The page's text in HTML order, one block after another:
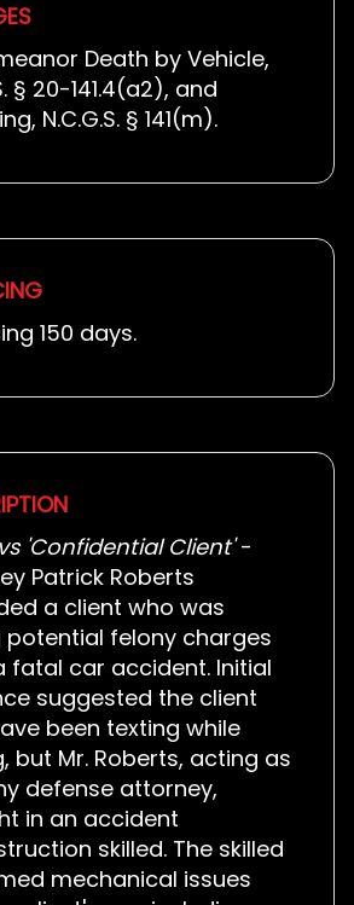
Death by Vehicle,
§ 20-141.4(a2), and
N.C.G.S. § 141(m).
150 days.
'Confidential Client'-
Patrick Roberts
a client who was
potential felony charges
fatal car accident. Initial
suggested the client
been texting while
but Mr. Roberts, acting as
defense attorney,
in an accident
skilled. The skilled
mechanical issues